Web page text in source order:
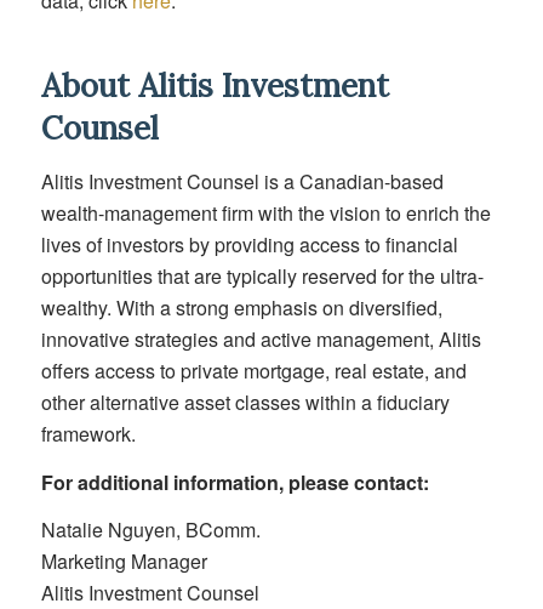
About Alitis Investment
Counsel
Alitis Investment Counsel is a Canadian-based
wealth-management firm with the vision to enrich the
lives of investors by providing access to financial
opportunities that are typically reserved for the ultra-
wealthy. With a strong emphasis on diversified,
innovative strategies and active management, Alitis
offers access to private mortgage, real estate, and
other alternative asset classes within a fiduciary
framework.
For additional information, please contact:
Natalie Nguyen, BComm.
Marketing Manager
Alitis Investment Counsel